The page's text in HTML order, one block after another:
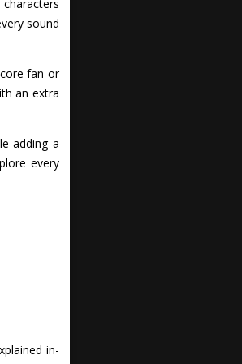
sound
fan or
an extra
adding a
every
in-